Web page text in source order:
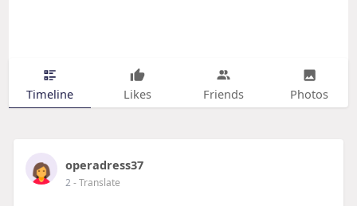
Timeline Likes Friends Photos
operadress37
2- Translate